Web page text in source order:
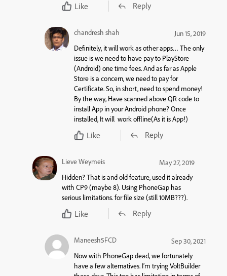
Like Reply
chandresh shah
Jun 15, 2019
Definitely, it will work as other apps… The only
issue is we need to have pay to PlayStore
(Android) one time fees. And as far as Apple
Store is a concern, we need to pay for
Certificate. So, in short, need to spend money!
By the way, Have scanned above QR code to
install App in your Android phone? Once
installed, It will work offline(As it is App!)
Like Reply
Lieve Weymeis
May 27, 2019
Hidden? That is and old feature, used it already
with CP9 (maybe 8). Using PhoneGap has
serious limitations. for file size (still 10MB???).
Like Reply
Maneesh5FCD
Sep 30, 2021
Now with PhoneGap dead, we fortunately
have a few alternatives. I’m trying VoltBuilder